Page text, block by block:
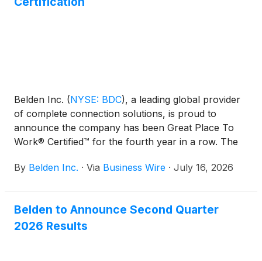
Belden Inc. (NYSE: BDC), a leading global provider
of complete connection solutions, is proud to
announce the company has been Great Place To
Work® Certified™ for the fourth year in a row. The
employees say about their experience working at
By Belden Inc. · Via Business Wire · July 16, 2026
Belden to Announce Second Quarter
2026 Results